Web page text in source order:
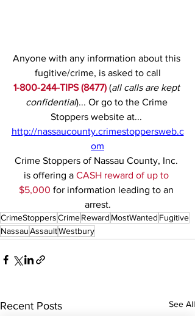
Anyone with any information about this
fugitive/crime, is asked to call
1-800-244-TIPS (8477) (all calls are kept
confidential)... Or go to the Crime
Stoppers website at...
http://nassaucounty.crimestoppersweb.c
om
Crime Stoppers of Nassau County, Inc.
is offering a CASH reward of up to
$5,000 for information leading to an
arrest.
CrimeStoppersCrimeReward MostWanted Fugitive
NassauAssaultWestbury
Recent Posts See All